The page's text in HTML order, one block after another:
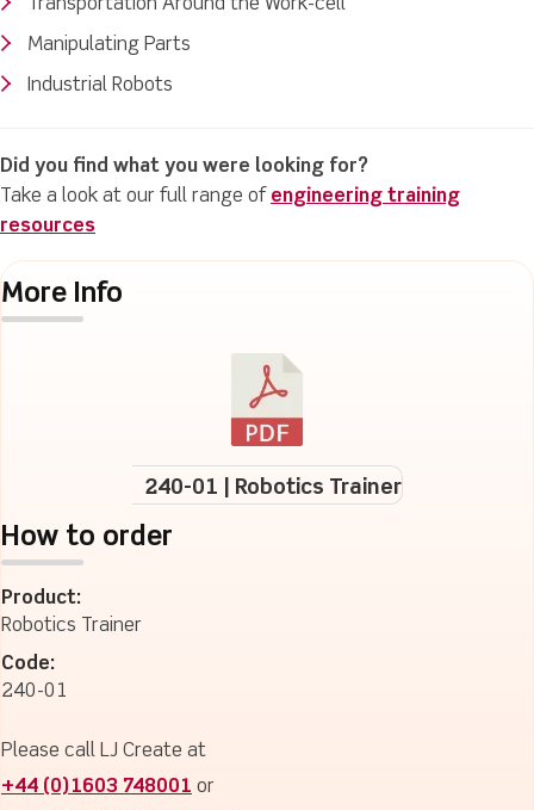
Transportation Around the Work-cell
Manipulating Parts
Industrial Robots
Did you find what you were looking for?
Take a look at our full range of engineering training
resources
More Info
240-01 | Robotics Trainer
How to order
Product:
Robotics Trainer
Code:
240-01
Please call LJ Create at
+44 (0)1603 748001 or